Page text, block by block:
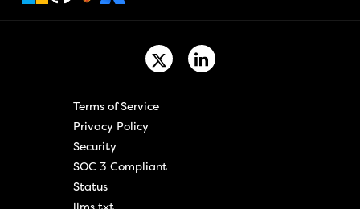
Terms of Service
Privacy Policy
Security
SOC 3 Compliant
Status